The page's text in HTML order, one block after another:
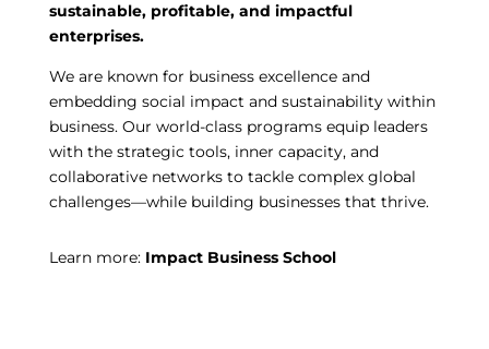
sustainable, profitable, and impactful
enterprises.
We are known for business excellence and
embedding social impact and sustainability within
business. Our world-class programs equip leaders
with the strategic tools, inner capacity, and
collaborative networks to tackle complex global
challenges—while building businesses that thrive.
Learn more: Impact Business School